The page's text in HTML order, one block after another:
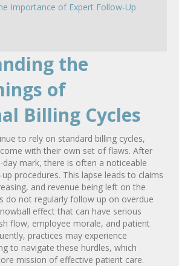
Importance of Expert Follow-Up
the
of
Billing Cycles
to rely on standard billing cycles,
with their own set of flaws. After
mark, there is often a noticeable
procedures. This lapse leads to claims
and revenue being left on the
do not regularly follow up on overdue
effect that can have serious
flow, employee morale, and patient
practices may experience
to navigate these hurdles, which
mission of effective patient care.